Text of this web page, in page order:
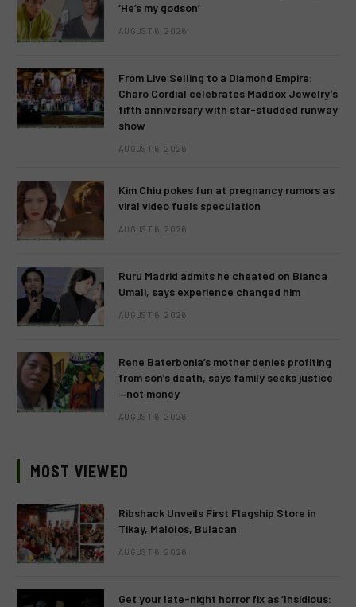
‘He’s my godson’
AUGUST 6, 2026
From Live Selling to a Diamond Empire:
Charo Cordial celebrates Maddox Jewelry’s
fifth anniversary with star-studded runway
show
AUGUST 6, 2026
Kim Chiu pokes fun at pregnancy rumors as
viral video fuels speculation
AUGUST 6, 2026
Ruru Madrid admits he cheated on Bianca
Umali, says experience changed him
AUGUST 6, 2026
Rene Baterbonia’s mother denies profiting
from son’s death, says family seeks justice
—not money
AUGUST 6, 2026
MOST VIEWED
Ribshack Unveils First Flagship Store in
Tikay, Malolos, Bulacan
AUGUST 6, 2026
Get your late-night horror fix as ‘Insidious: